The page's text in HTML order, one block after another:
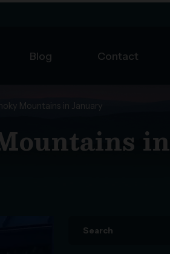
Blog Contact
Mountains in January
in